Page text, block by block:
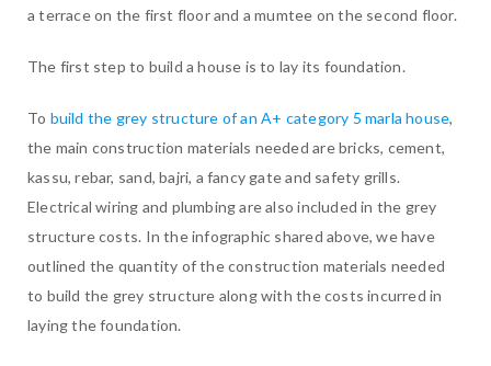
a terrace on the first floor and a mumtee on the second floor.
The first step to build a house is to lay its foundation.
To build the grey structure of an A+ category 5 marla house,
the main construction materials needed are bricks, cement,
kassu, rebar, sand, bajri, a fancy gate and safety grills.
Electrical wiring and plumbing are also included in the grey
structure costs. In the infographic shared above, we have
outlined the quantity of the construction materials needed
to build the grey structure along with the costs incurred in
laying the foundation.